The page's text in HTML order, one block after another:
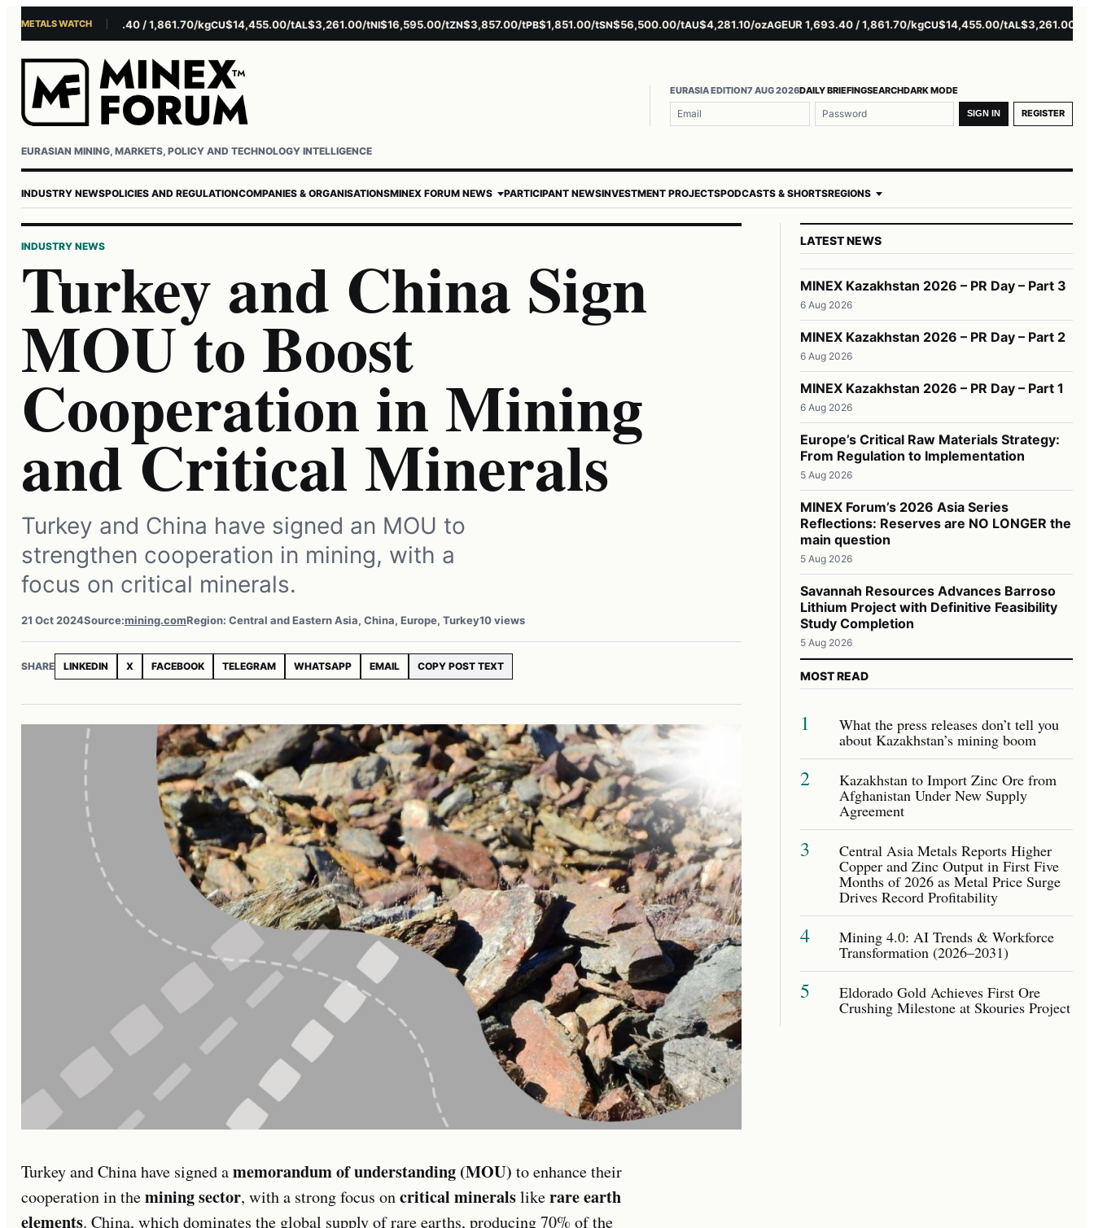
METALS WATCH
ozAGEUR 1,693.40 / 1,861.70/kgCU$14,455.00/tAL$3,261.00/tNI$16,595.00/tZN$3,857.00/tPB$1,851.00/tSN$56,500.00/tAU$4,281.10/ozAGEUR 1,693.40 / 1,861.70/kgCU$14,455.00/tAL$3,261.00/tNI
EURASIAN MINING, MARKETS, POLICY AND TECHNOLOGY INTELLIGENCE
EURASIA EDITION7 AUG 2026DAILY BRIEFINGSEARCHDARK MODE
Username or email
Password SIGN IN REGISTER
INDUSTRY NEWSPOLICIES AND REGULATIONCOMPANIES & ORGANISATIONSMINEX FORUM NEWS PARTICIPANT NEWSINVESTMENT PROJECTSPODCASTS & SHORTSREGIONS
INDUSTRY NEWS
Turkey and China Sign
MOU to Boost
Cooperation in Mining
and Critical Minerals
Turkey and China have signed an MOU to
strengthen cooperation in mining, with a
focus on critical minerals.
21 Oct 2024Source:mining.comRegion: Central and Eastern Asia, China, Europe, Turkey10 views
SHARE LINKEDIN X FACEBOOK TELEGRAM WHATSAPP EMAIL COPY POST TEXT
Turkey and China have signed amemorandum of understanding (MOU) to enhance their
cooperation in themining sector, with a strong focus oncritical mineralslikerare earth
elements. China, which dominates the global supply of rare earths, producing 70% of the
LATEST NEWS
MINEX Kazakhstan 2026 – PR Day – Part 3
6 Aug 2026
MINEX Kazakhstan 2026 – PR Day – Part 2
6 Aug 2026
MINEX Kazakhstan 2026 – PR Day – Part 1
6 Aug 2026
Europe’s Critical Raw Materials Strategy:
From Regulation to Implementation
5 Aug 2026
MINEX Forum’s 2026 Asia Series
Reflections: Reserves are NO LONGER the
main question
5 Aug 2026
Savannah Resources Advances Barroso
Lithium Project with Definitive Feasibility
Study Completion
5 Aug 2026
MOST READ
1 What the press releases don’t tell you
about Kazakhstan’s mining boom
2 Kazakhstan to Import Zinc Ore from
Afghanistan Under New Supply
Agreement
3 Central Asia Metals Reports Higher
Copper and Zinc Output in First Five
Months of 2026 as Metal Price Surge
Drives Record Profitability
4 Mining 4.0: AI Trends & Workforce
Transformation (2026–2031)
5 Eldorado Gold Achieves First Ore
Crushing Milestone at Skouries Project